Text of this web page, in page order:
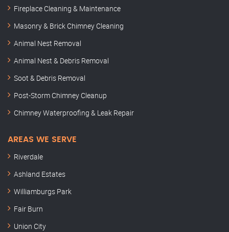
Fireplace Cleaning & Maintenance
Masonry & Brick Chimney Cleaning
Animal Nest Removal
Animal Nest & Debris Removal
Soot & Debris Removal
Post-Storm Chimney Cleanup
Chimney Waterproofing & Leak Repair
AREAS WE SERVE
Riverdale
Ashland Estates
Williamburgs Park
Fair Burn
Union City